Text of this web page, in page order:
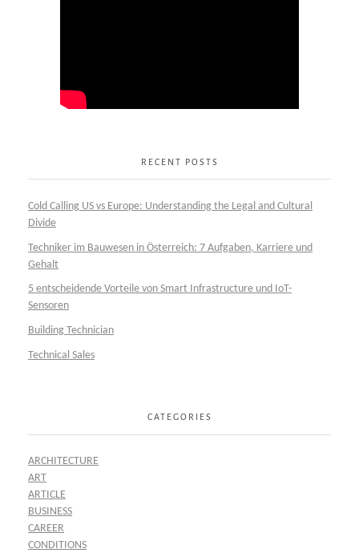
RECENT POSTS
Cold Calling US vs Europe: Understanding the Legal and Cultural
Divide
Techniker im Bauwesen in Österreich: 7 Aufgaben, Karriere und
Gehalt
5 entscheidende Vorteile von Smart Infrastructure und IoT-
Sensoren
Building Technician
Technical Sales
CATEGORIES
ARCHITECTURE
ART
ARTICLE
BUSINESS
CAREER
CONDITIONS